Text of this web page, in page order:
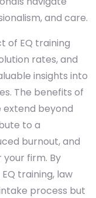
and care.
of EQ training
rates, and
insights into
The benefits of
beyond
to a
burnout, and
firm. By
training, law
process but